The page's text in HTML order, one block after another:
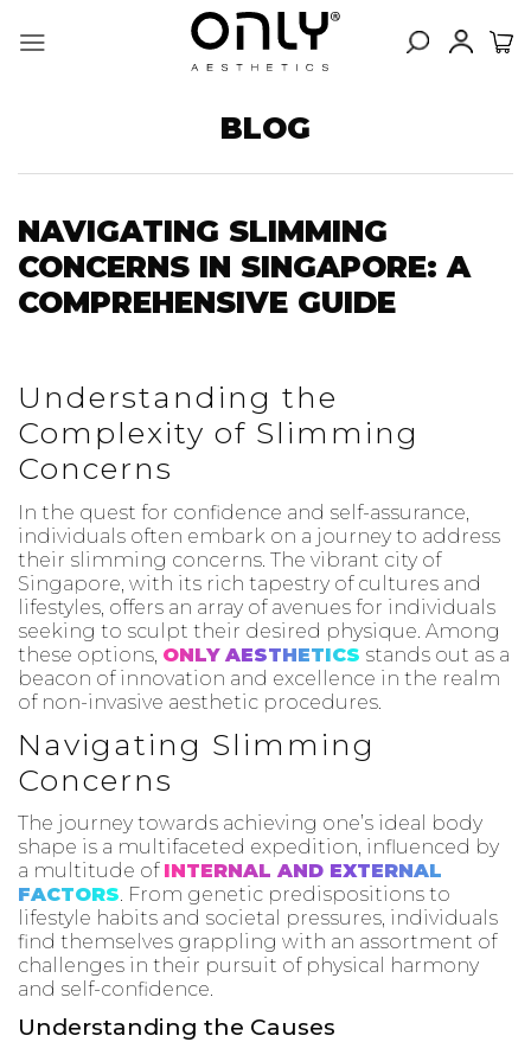
BLOG
NAVIGATING SLIMMING
CONCERNS IN SINGAPORE: A
COMPREHENSIVE GUIDE
Understanding the
Complexity of Slimming
Concerns
In the quest for confidence and self-assurance,
individuals often embark on a journey to address
their slimming concerns. The vibrant city of
Singapore, with its rich tapestry of cultures and
lifestyles, offers an array of avenues for individuals
seeking to sculpt their desired physique. Among
these options, ONLY AESTHETICS stands out as a
beacon of innovation and excellence in the realm
of non-invasive aesthetic procedures.
Navigating Slimming
Concerns
The journey towards achieving one’s ideal body
shape is a multifaceted expedition, influenced by
a multitude of INTERNAL AND EXTERNAL
FACTORS. From genetic predispositions to
lifestyle habits and societal pressures, individuals
find themselves grappling with an assortment of
challenges in their pursuit of physical harmony
and self-confidence.
Understanding the Causes